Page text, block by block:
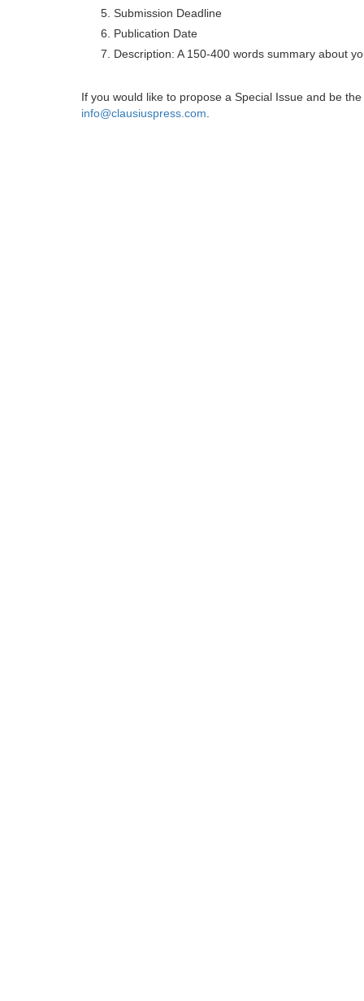
Submission Deadline
Publication Date
Description: A 150-400 words summary about
If you would like to propose a Special Issue and be
info@clausiuspress.com